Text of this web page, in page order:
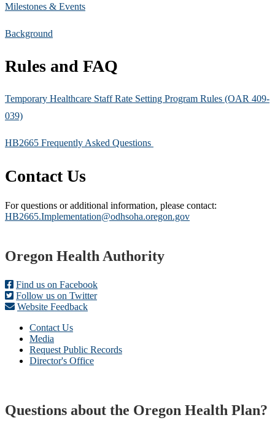
Milestones & Events
Background
Rules and FAQ
Temporary Healthcare Staff Rate Setting Program Rules (OAR 409-
039)
HB2665 Frequently Asked Questions
Contact Us
For questions or additional information, please contact:
HB2665.Implementation@odhsoha.oregon.gov
Footer
Oregon Health Authority
Find us on Facebook
Follow us on Twitter
Website Feedback
Contact Us
Media
Request Public Records
Director's Office
Questions about the Oregon Health Plan?